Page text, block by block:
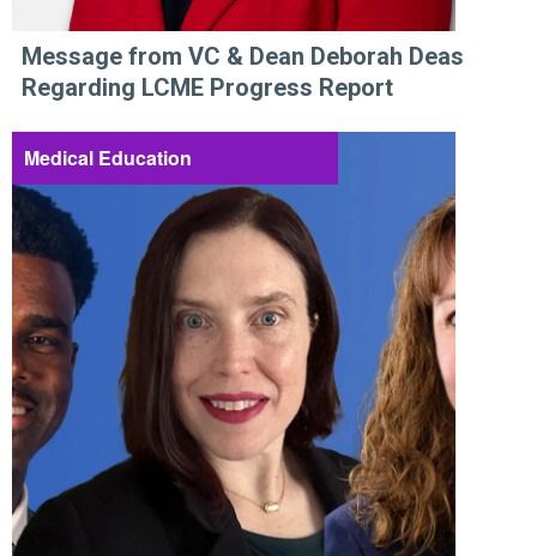
Message from VC & Dean Deborah Deas
Regarding LCME Progress Report
Medical Education